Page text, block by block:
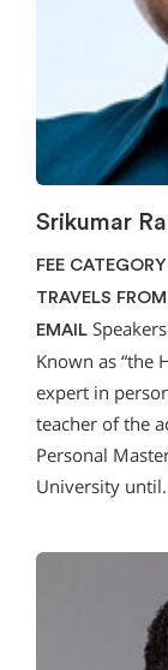
Srikumar
FEE CATEGORY
TRAVELS FROM
EMAIL
Known as “the
expert in
teacher of the
Personal
University